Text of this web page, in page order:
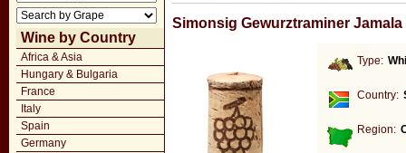
Wine by Country
Africa & Asia
Hungary & Bulgaria
France
Italy
Spain
Germany
Simonsig Gewurztraminer Jamala
Type:
Country:
Region: